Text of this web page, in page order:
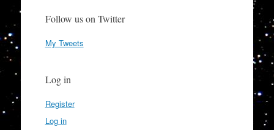
Follow us on Twitter
My Tweets
Log in
Register
Log in